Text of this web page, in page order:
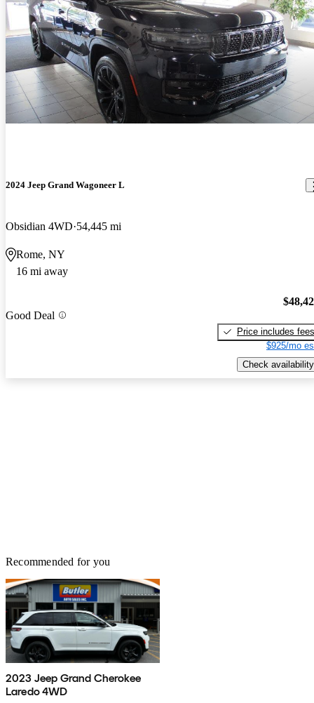
2024 Jeep Grand Wagoneer L
Obsidian 4WD 54,445 mi
Rome, NY
16 mi away
Good Deal
Price includes fees
$925/mo
Check availability
Recommended for you
2023 Jeep Grand Cherokee
Laredo 4WD